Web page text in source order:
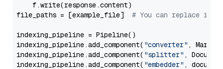
    f.write(response.content)
file_paths = [example_file] # You can replace it
indexing_pipeline = Pipeline()
indexing_pipeline.add_component( "converter" ,
indexing_pipeline.add_component( "splitter" ,
indexing_pipeline.add_component( "embedder" ,